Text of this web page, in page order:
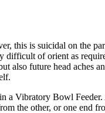
this is suicidal on the
difficult of orient as
also future head aches
a Vibratory Bowl
the other, or one end